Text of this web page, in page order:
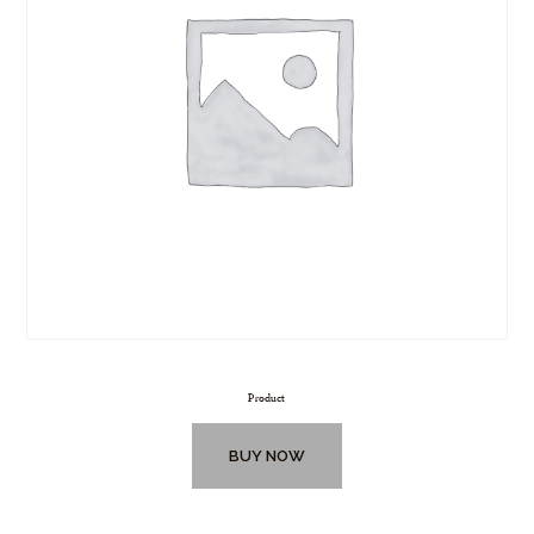
Product
BUY NOW